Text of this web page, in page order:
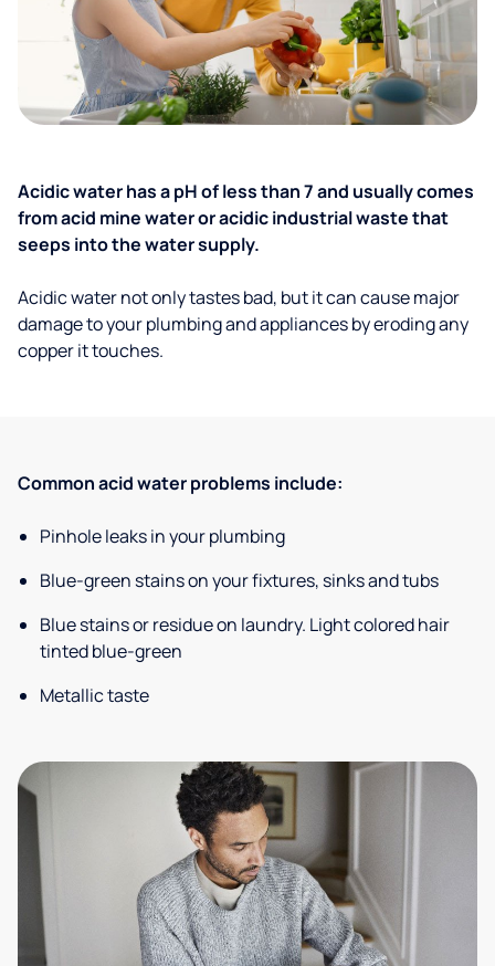
Acidic water has a pH of less than 7 and usually comes
from acid mine water or acidic industrial waste that
seeps into the water supply.
Acidic water not only tastes bad, but it can cause major
damage to your plumbing and appliances by eroding any
copper it touches.
Common acid water problems include:
Pinhole leaks in your plumbing
Blue-green stains on your fixtures, sinks and tubs
Blue stains or residue on laundry. Light colored hair
tinted blue-green
Metallic taste